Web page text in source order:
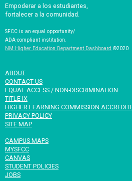
Empoderar a los estudiantes,
fortalecer a la comunidad.
SFCC is an equal opportunity/
ADA-compliant institution.
NM Higher Education Department Dashboard ©2020
ABOUT
CONTACT US
EQUAL ACCESS / NON-DISCRIMINATION
TITLE IX
HIGHER LEARNING COMMISSION
PRIVACY POLICY
SITE MAP
CAMPUS MAPS
MYSFCC
CANVAS
STUDENT POLICIES
JOBS